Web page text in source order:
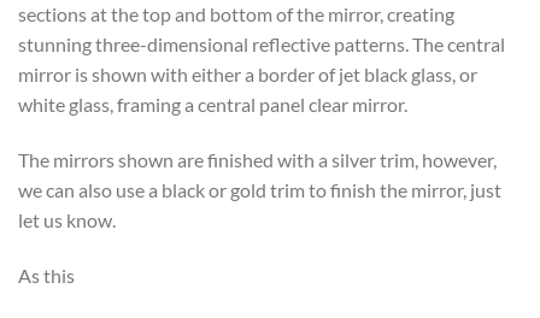
sections at the top and bottom of the mirror, creating
stunning three-dimensional reflective patterns. The central
mirror is shown with either a border of jet black glass, or
white glass, framing a central panel clear mirror.
The mirrors shown are finished with a silver trim, however,
we can also use a black or gold trim to finish the mirror, just
let us know.
As this